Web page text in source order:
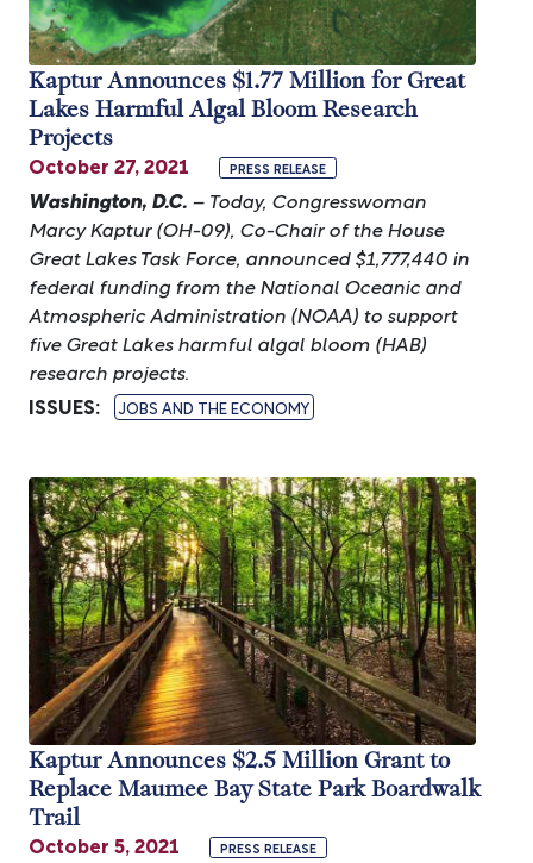
Kaptur Announces $1.77 Million for Great
Lakes Harmful Algal Bloom Research
Projects
October 27, 2021 PRESS RELEASE
Washington, D.C. – Today, Congresswoman
Marcy Kaptur (OH-09), Co-Chair of the House
Great Lakes Task Force, announced $1,777,440 in
federal funding from the National Oceanic and
Atmospheric Administration (NOAA) to support
five Great Lakes harmful algal bloom (HAB)
research projects.
ISSUES: JOBS AND THE ECONOMY
Image
Kaptur Announces $2.5 Million Grant to
Replace Maumee Bay State Park Boardwalk
Trail
October 5, 2021 PRESS RELEASE